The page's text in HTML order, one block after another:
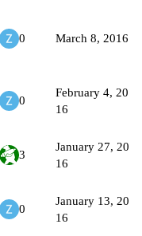
0 March 8, 2016
0
February 4, 20
16
3
January 27, 20
16
0
January 13, 20
16